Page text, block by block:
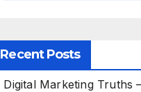
Recent Posts
Digital Marketing Truths